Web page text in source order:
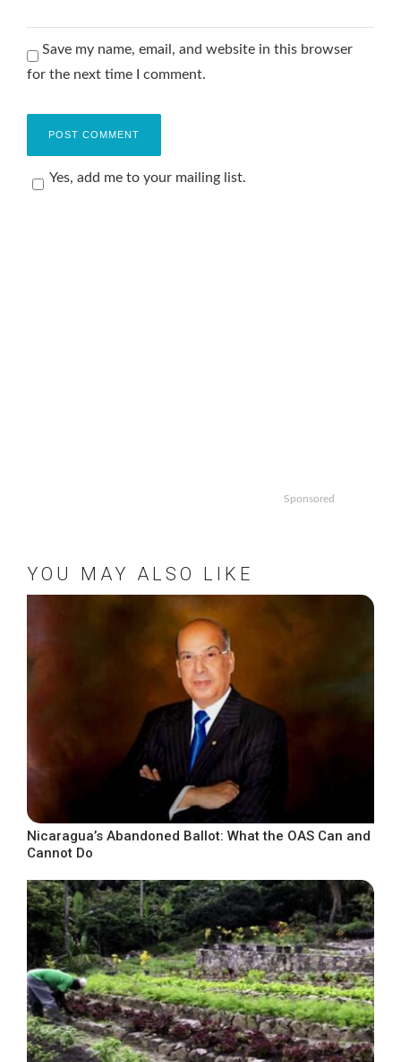
Save my name, email, and website in this browser
for the next time I comment.
Yes, add me to your mailing list.
Sponsored
YOU MAY ALSO LIKE
Nicaragua’s Abandoned Ballot: What the OAS Can and
Cannot Do